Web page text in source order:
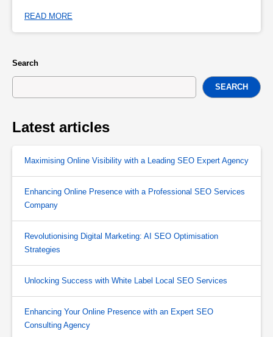
READ MORE
Search
SEARCH
Latest articles
Maximising Online Visibility with a Leading SEO Expert Agency
Enhancing Online Presence with a Professional SEO Services
Company
Revolutionising Digital Marketing: AI SEO Optimisation
Strategies
Unlocking Success with White Label Local SEO Services
Enhancing Your Online Presence with an Expert SEO
Consulting Agency